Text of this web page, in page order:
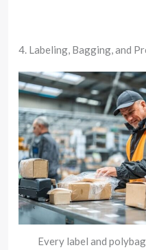
4. Labeling, Bagging, and
Every label and